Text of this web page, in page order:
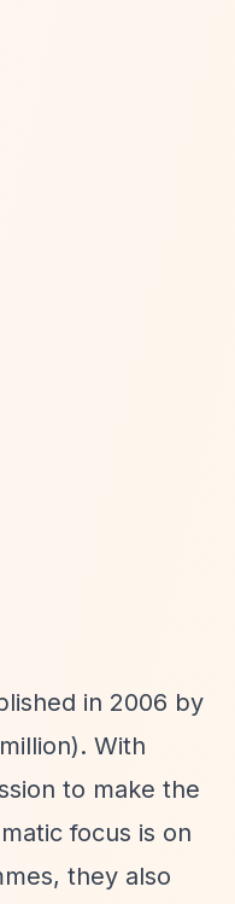
in 2006 by
With
to make the
focus is on
they also